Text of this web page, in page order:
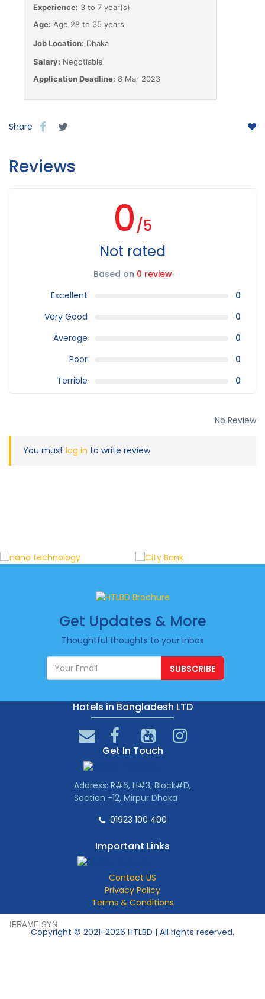
Experience: 3 to 7 year(s)
Age: Age 28 to 35 years
Job Location: Dhaka
Salary: Negotiable
Application Deadline: 8 Mar 2023
Share
Reviews
0/5
Not rated
Based on 0 review
Excellent
0
Very Good
0
Average
0
Poor
0
Terrible
0
No Review
You must log in to write review
Get Updates & More
Thoughtful thoughts to your inbox
SUBSCRIBE
Hotels in Bangladesh LTD
Get In Touch
Address: R#6, H#3, Block#D,
Section -12, Mirpur Dhaka
01923 100 400
Important Links
Contact US
Privacy Policy
Terms & Conditions
Copyright © 2021-2026 HTLBD | All rights reserved.
IFRAME SYN